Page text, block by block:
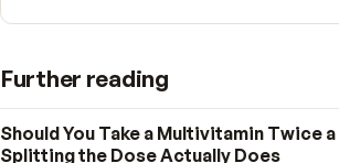
Each batch of MDR must pass
19. Shipped Fresh directly
store-bought vitamins that can